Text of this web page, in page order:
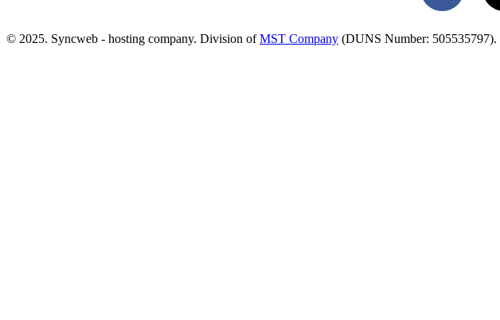
© 2025. Syncweb - hosting company. Division ofMST Company (DUNS Number: 505535797).